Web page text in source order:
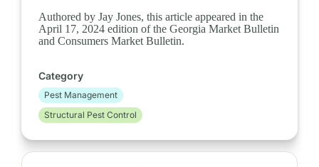
Authored by Jay Jones, this article appeared in the
April 17, 2024 edition of the Georgia Market Bulletin
and Consumers Market Bulletin.
Category
Pest Management
Structural Pest Control